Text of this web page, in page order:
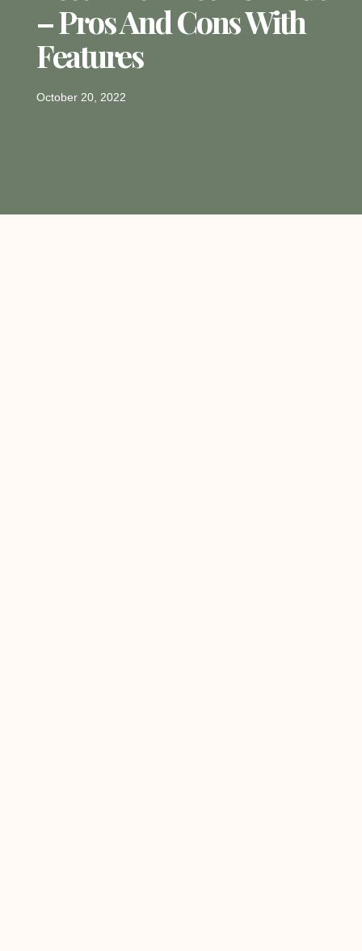
– Pros And Cons With
Features
October 20, 2022